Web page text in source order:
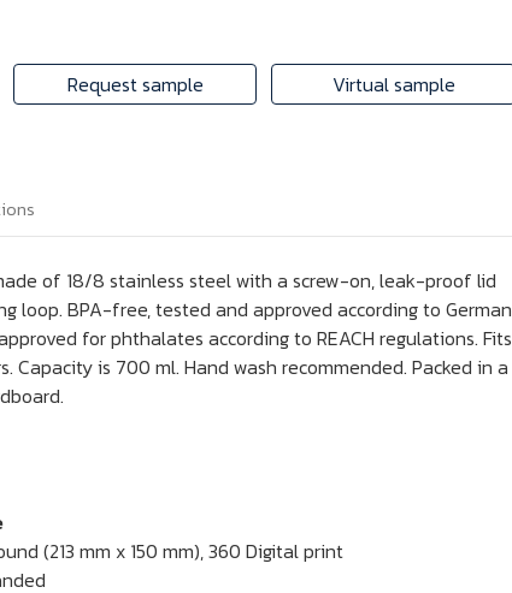
Request sample Virtual sample
of 18/8 stainless steel with a screw-on, leak-proof lid
loop. BPA-free, tested and approved according to German
for phthalates according to REACH regulations. Fits
Capacity is 700 ml. Hand wash recommended. Packed in a
(213 mm x 150 mm), 360 Digital print